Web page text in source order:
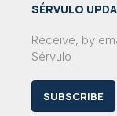
SÉRVULO
Receive, by
Sérvulo
SUBSCRIBE